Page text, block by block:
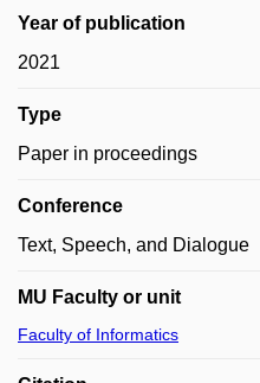
Year of publication
2021
Type
Paper in proceedings
Conference
Text, Speech, and Dialogue
MU Faculty or unit
Faculty of Informatics